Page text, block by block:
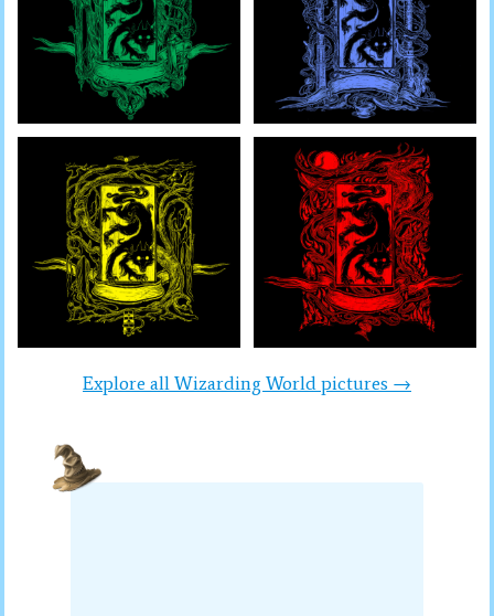
Explore all Wizarding World pictures →